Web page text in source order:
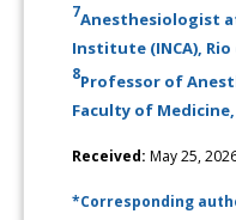
7Anesthesiologist
Institute (INCA), Rio
8Professor of
Faculty of
Received: May 25,
*Corresponding